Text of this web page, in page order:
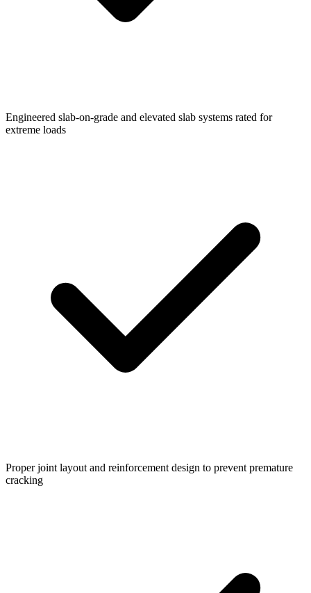
Engineered slab-on-grade and elevated slab systems rated for
extreme loads
Proper joint layout and reinforcement design to prevent premature
cracking